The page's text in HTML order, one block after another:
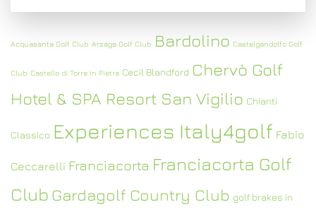
Acquasanta Golf Club Arzaga Golf Club Bardolino Castelgandolfo Golf
Club Castello di Torre in Pietra Cecil Blandford Chervò Golf
Hotel & SPA Resort San Vigilio Chianti
Classico Experiences Italy4golf Fabio
Ceccarelli Franciacorta Franciacorta Golf
Club Gardagolf Country Club golf brakes in